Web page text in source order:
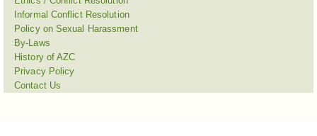
Informal Conflict Resolution
Policy on Sexual Harassment
By-Laws
History of AZC
Privacy Policy
Contact Us